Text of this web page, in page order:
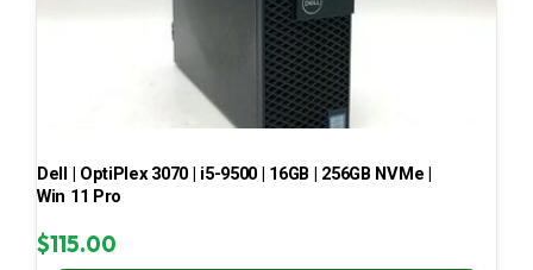
Dell | OptiPlex 3070 | i5-9500 | 16GB | 256GB NVMe |
Win 11 Pro
$115.00